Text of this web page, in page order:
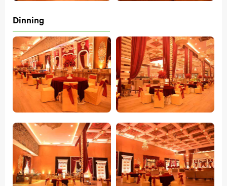
Dinning